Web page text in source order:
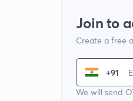
Join to
Create a free
+91
We will send